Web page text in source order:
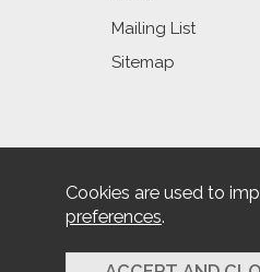
Mailing List
Sitemap
Cookies are used to
preferences.